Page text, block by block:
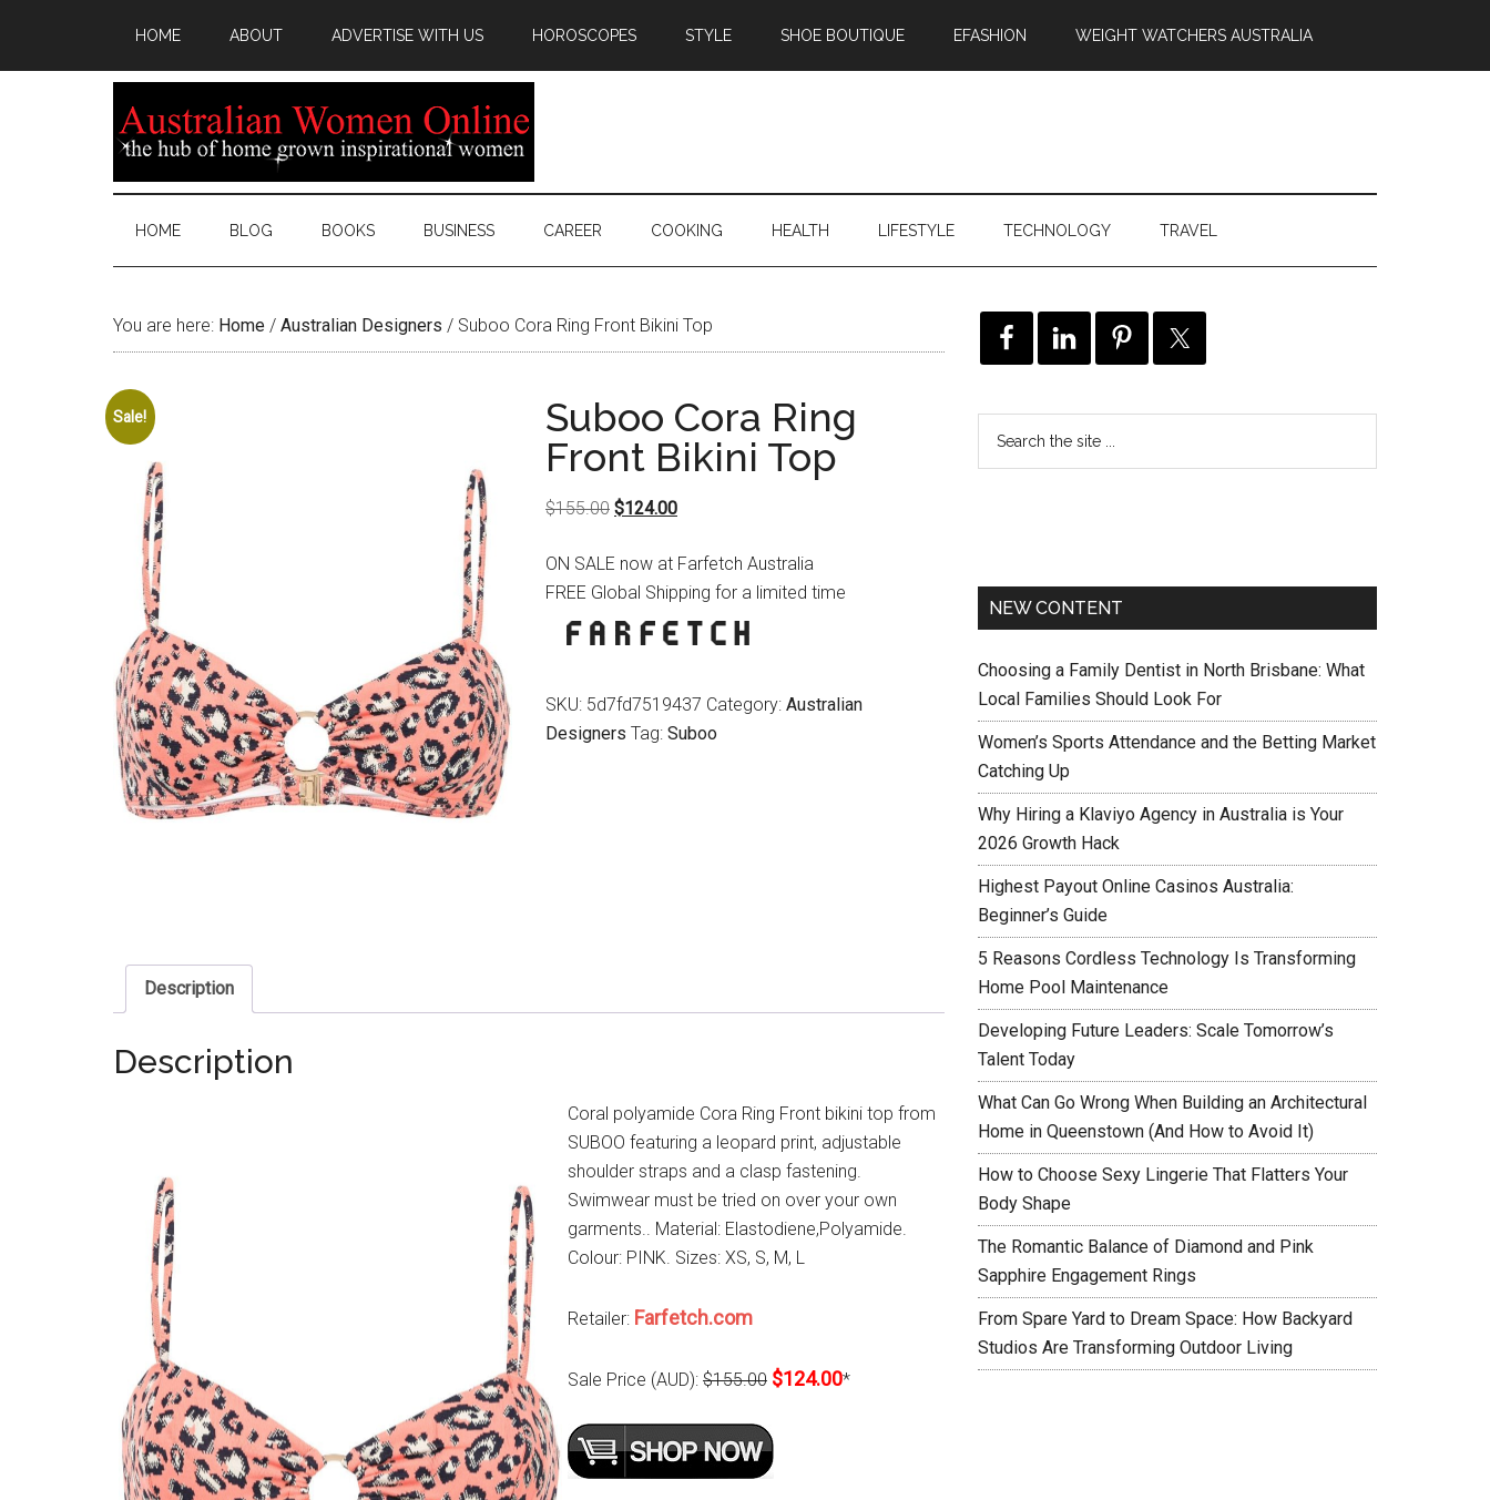
HOME ABOUT ADVERTISE WITH US HOROSCOPES STYLE SHOE BOUTIQUE EFASHION WEIGHT WATCHERS AUSTRALIA
HOME BLOG BOOKS BUSINESS CAREER COOKING HEALTH LIFESTYLE TECHNOLOGY TRAVEL
You are here: Home / Australian Designers / Suboo Cora Ring Front Bikini Top
Sale!
Suboo Cora Ring
Front Bikini Top
$155.00 Original
was:
$155.00.
$124.00Current
is:
$124.00.
ON SALE now at Farfetch Australia
FREE Global Shipping for a limited time
SKU: 5d7fd7519437 Category: Australian
Designers Tag: Suboo
Description
Description
Coral polyamide Cora Ring Front bikini top from
SUBOO featuring a leopard print, adjustable
shoulder straps and a clasp fastening.
Swimwear must be tried on over your own
garments.. Material: Elastodiene,Polyamide.
Colour: PINK. Sizes: XS, S, M, L
Retailer: Farfetch.com
Sale Price (AUD): $155.00 $124.00*
NEW CONTENT
Choosing a Family Dentist in North Brisbane: What
Local Families Should Look For
Women’s Sports Attendance and the Betting Market
Catching Up
Why Hiring a Klaviyo Agency in Australia is Your
2026 Growth Hack
Highest Payout Online Casinos Australia:
Beginner’s Guide
5 Reasons Cordless Technology Is Transforming
Home Pool Maintenance
Developing Future Leaders: Scale Tomorrow’s
Talent Today
What Can Go Wrong When Building an Architectural
Home in Queenstown (And How to Avoid It)
How to Choose Sexy Lingerie That Flatters Your
Body Shape
The Romantic Balance of Diamond and Pink
Sapphire Engagement Rings
From Spare Yard to Dream Space: How Backyard
Studios Are Transforming Outdoor Living